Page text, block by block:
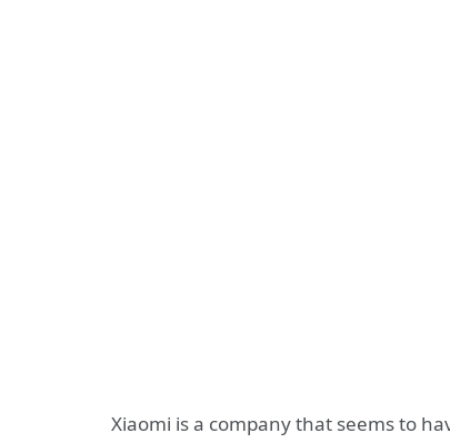
Xiaomi is a company that seems to